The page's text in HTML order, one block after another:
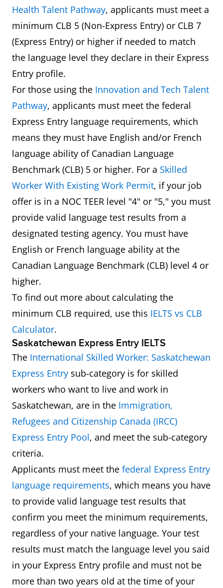
Health Talent Pathway, applicants must meet a
minimum CLB 5 (Non-Express Entry) or CLB 7
(Express Entry) or higher if needed to match
the language level they declare in their Express
Entry profile.
For those using the Innovation and Tech Talent
Pathway, applicants must meet the federal
Express Entry language requirements, which
means they must have English and/or French
language ability of Canadian Language
Benchmark (CLB) 5 or higher. For a Skilled
Worker With Existing Work Permit, if your job
offer is in a NOC TEER level "4" or "5," you must
provide valid language test results from a
designated testing agency. You must have
English or French language ability at the
Canadian Language Benchmark (CLB) level 4 or
higher.
To find out more about calculating the
minimum CLB required, use this IELTS vs CLB
Calculator.
Saskatchewan Express Entry IELTS
The International Skilled Worker: Saskatchewan
Express Entry sub-category is for skilled
workers who want to live and work in
Saskatchewan, are in the Immigration,
Refugees and Citizenship Canada (IRCC)
Express Entry Pool, and meet the sub-category
criteria.
Applicants must meet the federal Express Entry
language requirements, which means you have
to provide valid language test results that
confirm you meet the minimum requirements,
regardless of your native language. Your test
results must match the language level you said
in your Express Entry profile and must not be
more than two years old at the time of your